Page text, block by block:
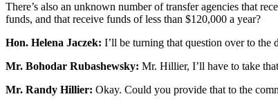
There’s also an unknown number of transfer agencies that
funds, and that receive funds of less than $120,000 a year?
Hon. Helena Jaczek: I’ll be turning that question over to the
Mr. Bohodar Rubashewsky: Mr. Hillier, I’ll have to take
Mr. Randy Hillier: Okay. Could you provide that to the